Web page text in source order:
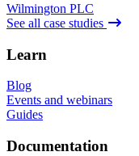
Wilmington PLC
See all case studies
Learn
Blog
Events and webinars
Guides
Documentation